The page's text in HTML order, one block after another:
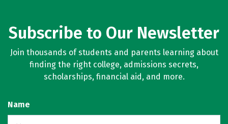
Subscribe to Our Newsletter
Join thousands of students and parents learning about
finding the right college, admissions secrets,
scholarships, financial aid, and more.
Name